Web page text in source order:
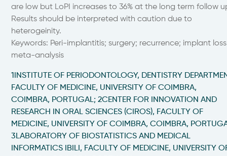
are low but LoPI increases to 36% at the long term follow
Results should be interpreted with caution due to
heterogeinity.
Keywords: Peri-implantitis; surgery; recurrence; implant
meta-analysis
1INSTITUTE OF PERIODONTOLOGY, DENTISTRY
FACULTY OF MEDICINE, UNIVERSITY OF COIMBRA,
COIMBRA, PORTUGAL; 2CENTER FOR INNOVATION AND
RESEARCH IN ORAL SCIENCES (CIROS), FACULTY OF
MEDICINE, UNIVERSITY OF COIMBRA, COIMBRA,
3LABORATORY OF BIOSTATISTICS AND MEDICAL
INFORMATICS IBILI, FACULTY OF MEDICINE, UNIVERSITY